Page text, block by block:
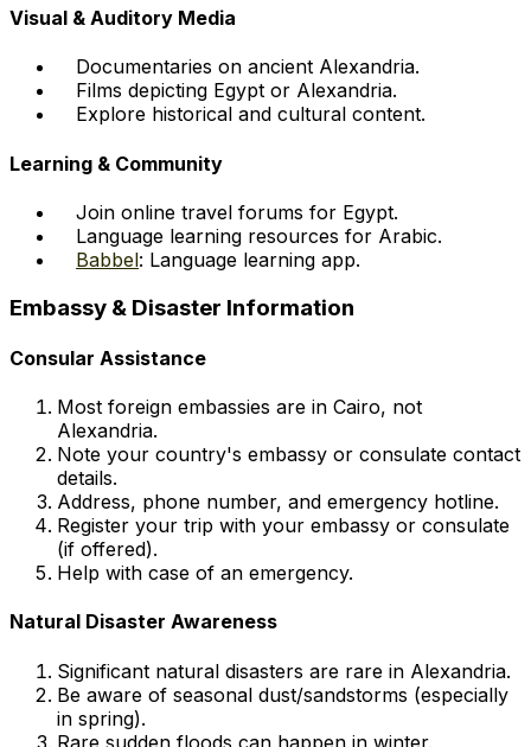
Visual & Auditory Media
Documentaries on ancient Alexandria.
Films depicting Egypt or Alexandria.
Explore historical and cultural content.
Learning & Community
Join online travel forums for Egypt.
Language learning resources for Arabic.
Babbel: Language learning app.
Embassy & Disaster Information
Consular Assistance
Most foreign embassies are in Cairo, not
Alexandria.
Note your country's embassy or consulate contact
details.
Address, phone number, and emergency hotline.
Register your trip with your embassy or consulate
(if offered).
Help with case of an emergency.
Natural Disaster Awareness
Significant natural disasters are rare in Alexandria.
Be aware of seasonal dust/sandstorms (especially
in spring).
Rare sudden floods can happen in winter.